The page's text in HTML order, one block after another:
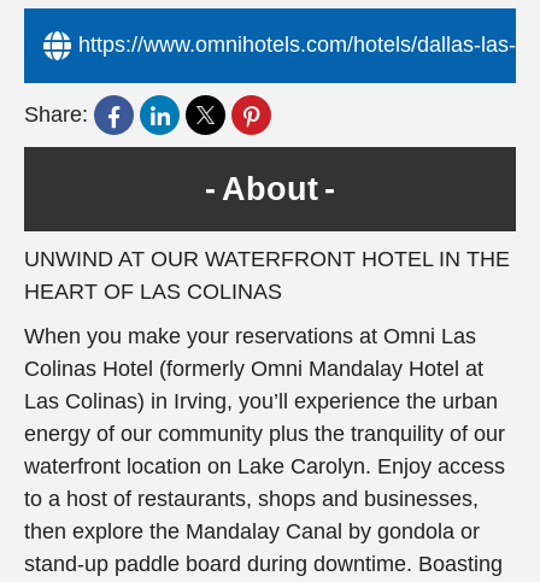
https://www.omnihotels.com/hotels/dallas-las-
Share:
About
UNWIND AT OUR WATERFRONT HOTEL IN THE
HEART OF LAS COLINAS
When you make your reservations at Omni Las
Colinas Hotel (formerly Omni Mandalay Hotel at
Las Colinas) in Irving, you’ll experience the urban
energy of our community plus the tranquility of our
waterfront location on Lake Carolyn. Enjoy access
to a host of restaurants, shops and businesses,
then explore the Mandalay Canal by gondola or
stand-up paddle board during downtime. Boasting